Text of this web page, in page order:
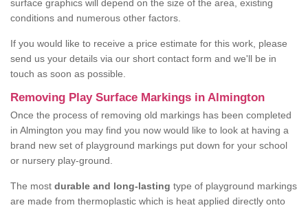
surface graphics will depend on the size of the area, existing
conditions and numerous other factors.
If you would like to receive a price estimate for this work, please
send us your details via our short contact form and we'll be in
touch as soon as possible.
Removing Play Surface Markings in Almington
Once the process of removing old markings has been completed
in Almington you may find you now would like to look at having a
brand new set of playground markings put down for your school
or nursery play-ground.
The most durable and long-lasting type of playground markings
are made from thermoplastic which is heat applied directly onto